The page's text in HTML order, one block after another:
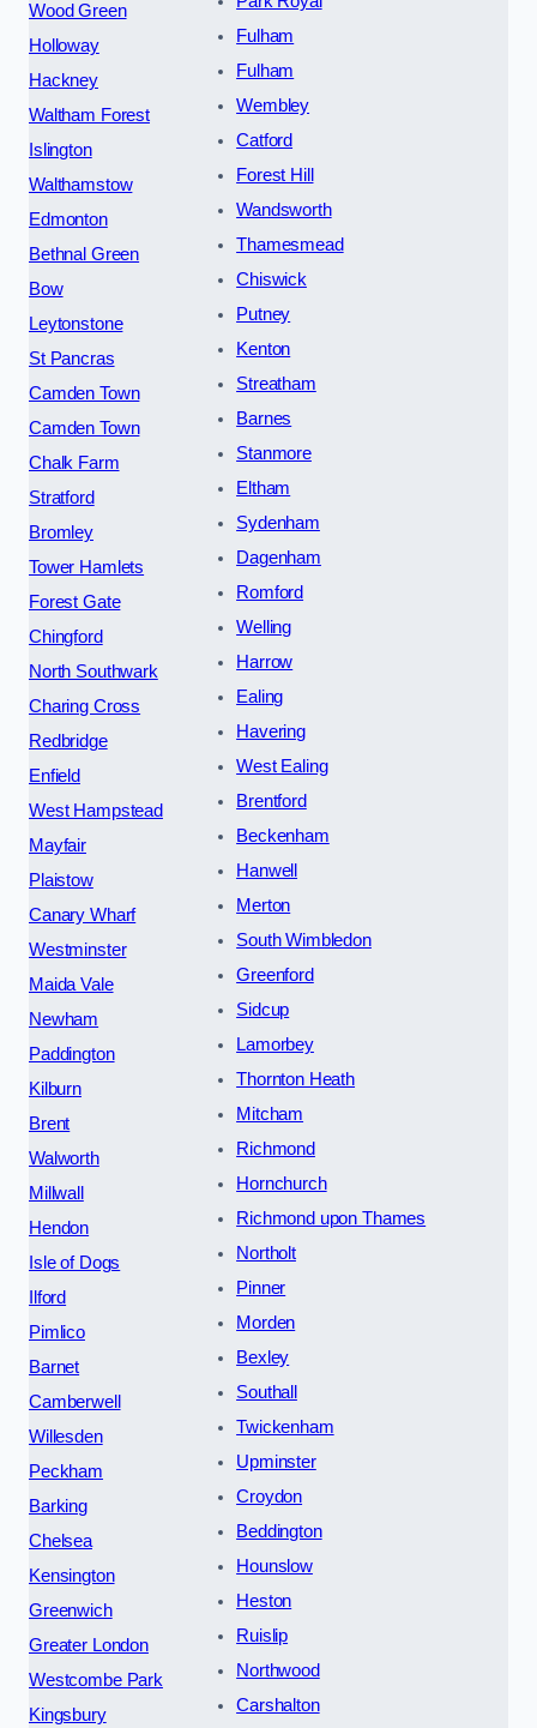
Wood Green
Holloway
Hackney
Waltham Forest
Islington
Walthamstow
Edmonton
Bethnal Green
Bow
Leytonstone
St Pancras
Camden Town
Camden Town
Chalk Farm
Stratford
Bromley
Tower Hamlets
Forest Gate
Chingford
North Southwark
Charing Cross
Redbridge
Enfield
West Hampstead
Mayfair
Plaistow
Canary Wharf
Westminster
Maida Vale
Newham
Paddington
Kilburn
Brent
Walworth
Millwall
Hendon
Isle of Dogs
Ilford
Pimlico
Barnet
Camberwell
Willesden
Peckham
Barking
Chelsea
Kensington
Greenwich
Greater London
Westcombe Park
Kingsbury
Fulham
Fulham
Wembley
Catford
Forest Hill
Wandsworth
Thamesmead
Chiswick
Putney
Kenton
Streatham
Barnes
Stanmore
Eltham
Sydenham
Dagenham
Romford
Welling
Harrow
Ealing
Havering
West Ealing
Brentford
Beckenham
Hanwell
Merton
South Wimbledon
Greenford
Sidcup
Lamorbey
Thornton Heath
Mitcham
Richmond
Hornchurch
Richmond upon Thames
Northolt
Pinner
Morden
Bexley
Southall
Twickenham
Upminster
Croydon
Beddington
Hounslow
Heston
Ruislip
Northwood
Carshalton